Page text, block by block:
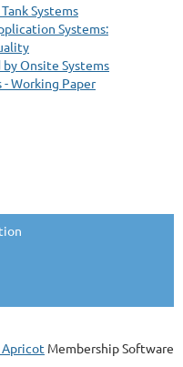
Systems
Systems:
Onsite Systems
- Working Paper
Membership Software